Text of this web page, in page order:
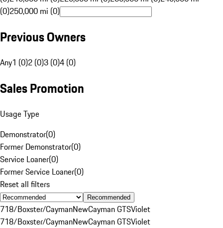
(0)250,000 mi (0)
Previous Owners
Any1 (0)2 (0)3 (0)4 (0)
Sales Promotion
Usage Type
Demonstrator(0)
Former Demonstrator(0)
Service Loaner(0)
Former Service Loaner(0)
Reset all filters
Recommended
718/Boxster/CaymanNewCayman GTSViolet
718/Boxster/CaymanNewCayman GTSViolet